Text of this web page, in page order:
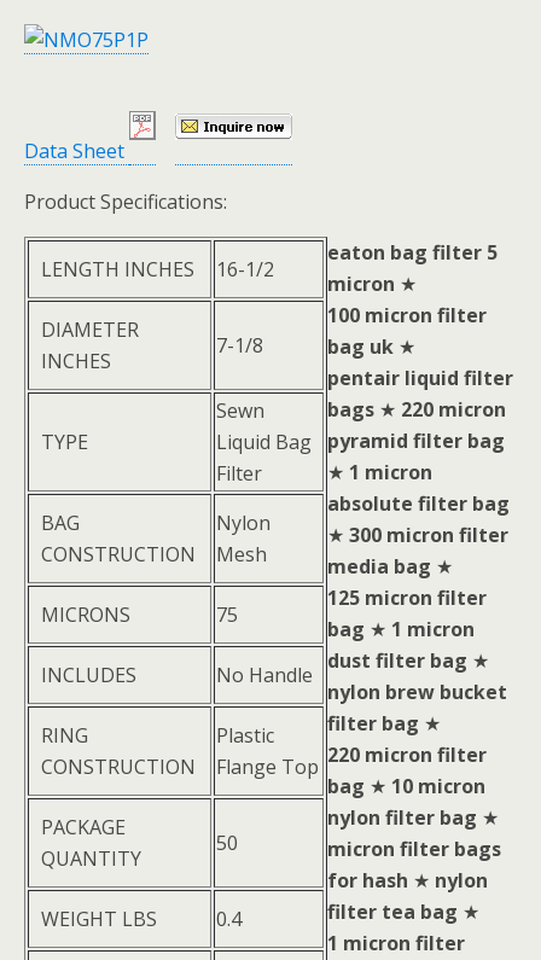
Data Sheet
Product Specifications:
LENGTH INCHES 16-1/2
DIAMETER
INCHES
7-1/8
TYPE
Sewn
Liquid Bag
Filter
BAG
CONSTRUCTION
Nylon
Mesh
MICRONS 75
INCLUDES No Handle
RING
CONSTRUCTION
Plastic
Flange Top
PACKAGE
QUANTITY
50
WEIGHT LBS 0.4
eaton bag filter 5
micron ★
100 micron filter
bag uk ★
pentair liquid filter
bags ★ 220 micron
pyramid filter bag
★ 1 micron
absolute filter bag
★ 300 micron filter
media bag ★
125 micron filter
bag ★ 1 micron
dust filter bag ★
nylon brew bucket
filter bag ★
220 micron filter
bag ★ 10 micron
nylon filter bag ★
micron filter bags
for hash ★ nylon
filter tea bag ★
1 micron filter